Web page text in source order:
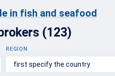
in fish and seafood
(123)
REGION
first specify the country